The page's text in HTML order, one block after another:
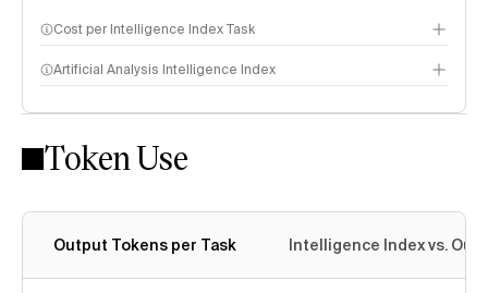
Cost per Intelligence Index Task
Artificial Analysis Intelligence Index
Intelligence Index methodology
Token Use
Output Tokens per Task Intelligence Index vs.